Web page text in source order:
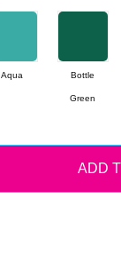
Aqua Bottle
Green